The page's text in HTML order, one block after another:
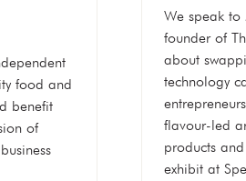
food and
benefit
of
We speak to
founder of
about
technology
flavour-led
products
exhibit at